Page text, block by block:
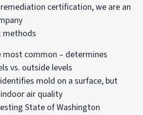
certification, we are an
methods
most common – determines
vs. outside levels
mold on a surface, but
air quality